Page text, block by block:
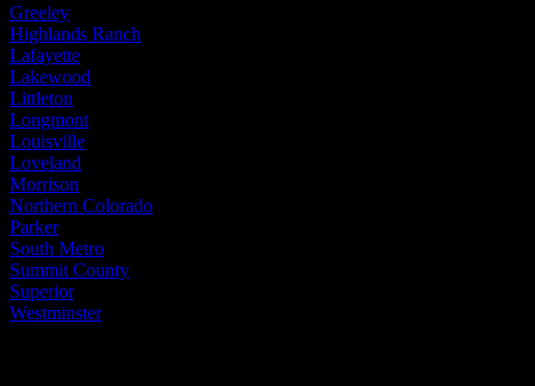
Greeley
Highlands Ranch
Lafayette
Lakewood
Littleton
Longmont
Louisville
Loveland
Morrison
Northern Colorado
Parker
South Metro
Summit County
Superior
Westminster